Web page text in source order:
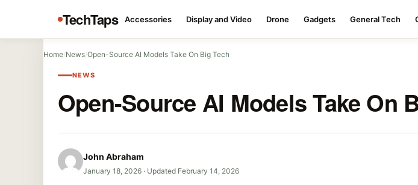
TechTaps Accessories Display and Video Drone Gadgets General Tech
Home/News/Open-Source AI Models Take On Big Tech
NEWS
Open-Source AI Models Take On
John Abraham
January 18, 2026 · Updated February 14, 2026